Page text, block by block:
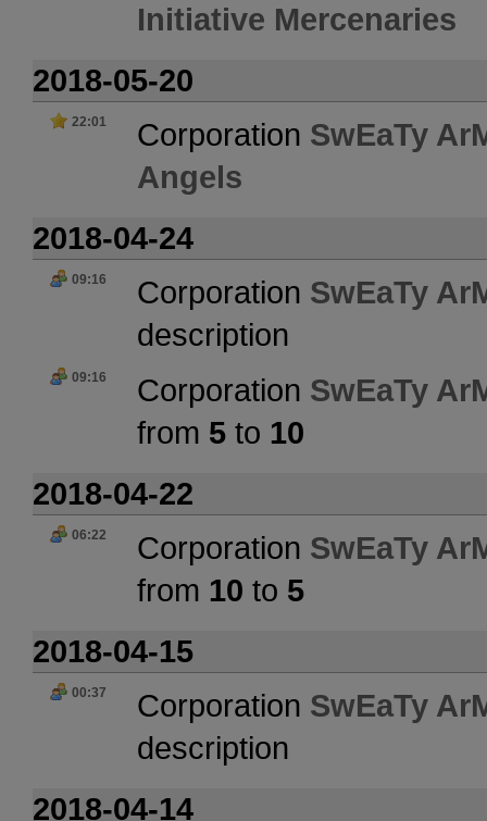
Initiative Mercenaries
2018-05-20
22:01 Corporation SwEaTy
Angels
2018-04-24
09:16 Corporation SwEaTy
description
09:16 Corporation SwEaTy
from 5 to 10
2018-04-22
06:22 Corporation SwEaTy
from 10 to 5
2018-04-15
00:37 Corporation SwEaTy
description
2018-04-14